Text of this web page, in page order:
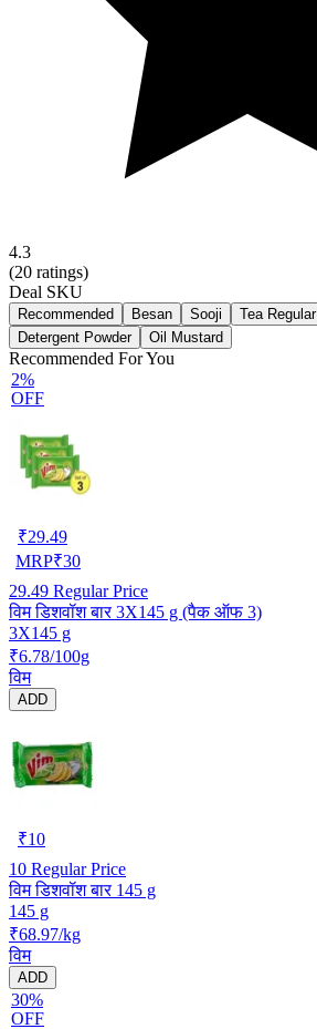
4.3
(20 ratings)
Deal SKU
Recommended Besan Sooji Tea Regular
Detergent Powder
Oil Mustard
Recommended For You
2%
OFF
₹29.49
MRP₹30
29.49 Regular Price
विम डिशवॉश बार 3X145 g (पैक ऑफ 3)
3X145 g
₹6.78/100g
विम
ADD
₹10
10 Regular Price
विम डिशवॉश बार 145 g
145 g
₹68.97/kg
विम
ADD
30%
OFF